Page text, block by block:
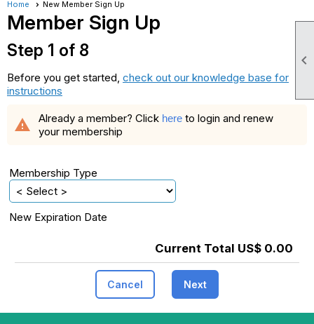

Home New Member Sign Up
Member Sign Up
Step 1 of 8
Before you get started, check out our knowledge base for
instructions
warning Already a member? Click here to login and renew
your membership
Membership Type
New Expiration Date
Current Total US$ 0.00
Cancel Next